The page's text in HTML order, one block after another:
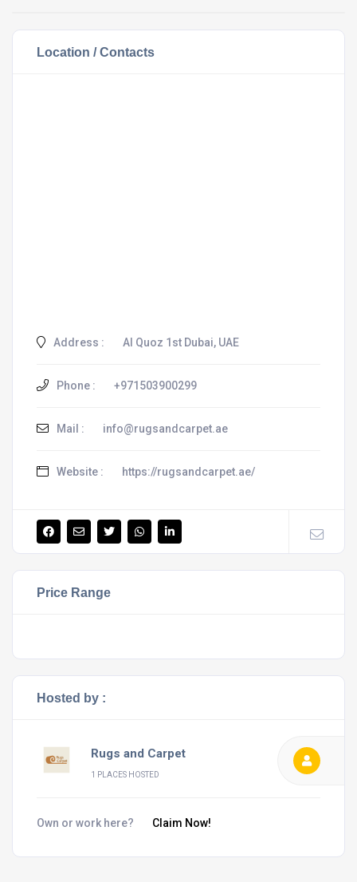
Location / Contacts
Address : Al Quoz 1st Dubai, UAE
Phone : +971503900299
Mail : info@rugsandcarpet.ae
Website : https://rugsandcarpet.ae/
Price Range
Hosted by :
Rugs and Carpet
1 PLACES HOSTED
Own or work here? Claim Now!